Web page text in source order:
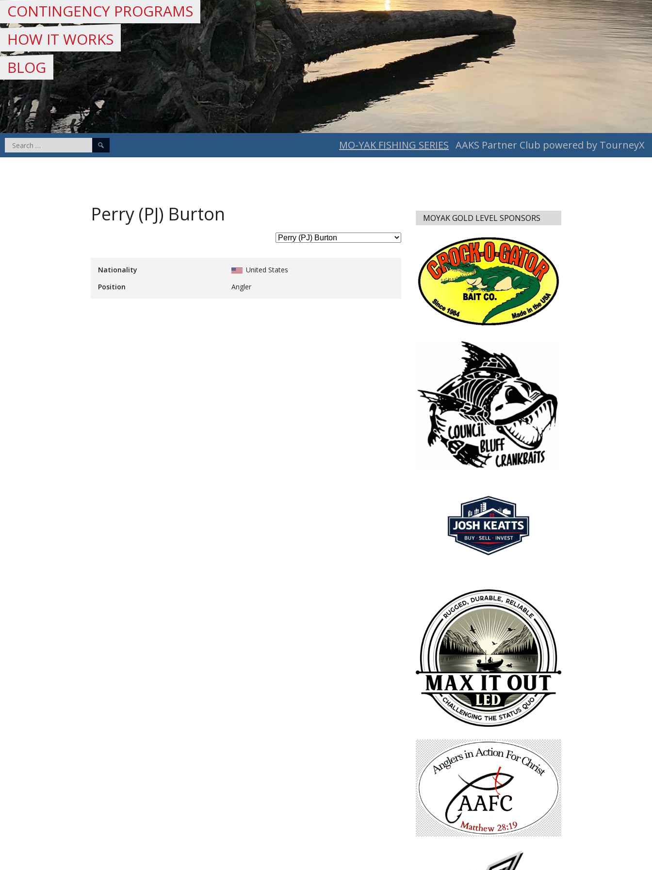
MO-YAK FISHING SERIES AAKS Partner Club powered by TourneyX
CONTINGENCY PROGRAMS
HOW IT WORKS
BLOG
Search
for:
Perry (PJ) Burton
Nationality
United States
Position
Angler
MOYAK GOLD LEVEL SPONSORS